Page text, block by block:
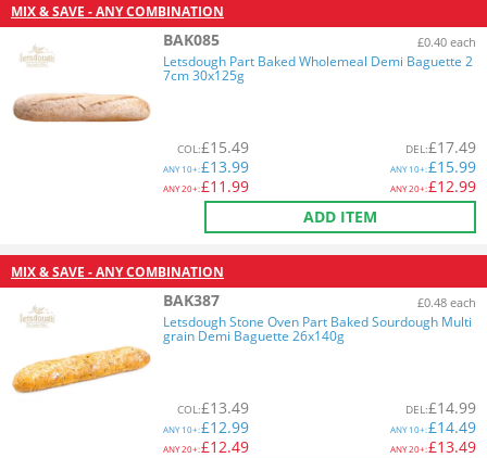
MIX & SAVE - ANY COMBINATION
BAK085 £0.40 each
Letsdough Part Baked Wholemeal Demi Baguette 2
7cm 30x125g
COL:£15.49
ANY10+:£13.99
ANY20+:£11.99
DEL:£17.49
ANY10+:£15.99
ANY20+:£12.99
ADD ITEM
MIX & SAVE - ANY COMBINATION
BAK387 £0.48 each
Letsdough Stone Oven Part Baked Sourdough Multi
grain Demi Baguette 26x140g
COL:£13.49
ANY10+:£12.99
ANY20+:£12.49
DEL:£14.99
ANY10+:£14.49
ANY20+:£13.49